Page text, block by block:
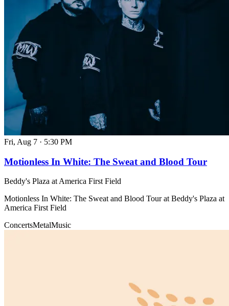
Fri, Aug 7 · 5:30 PM
Motionless In White: The Sweat and Blood Tour
Beddy's Plaza at America First Field
Motionless In White: The Sweat and Blood Tour at Beddy's Plaza at
America First Field
ConcertsMetalMusic